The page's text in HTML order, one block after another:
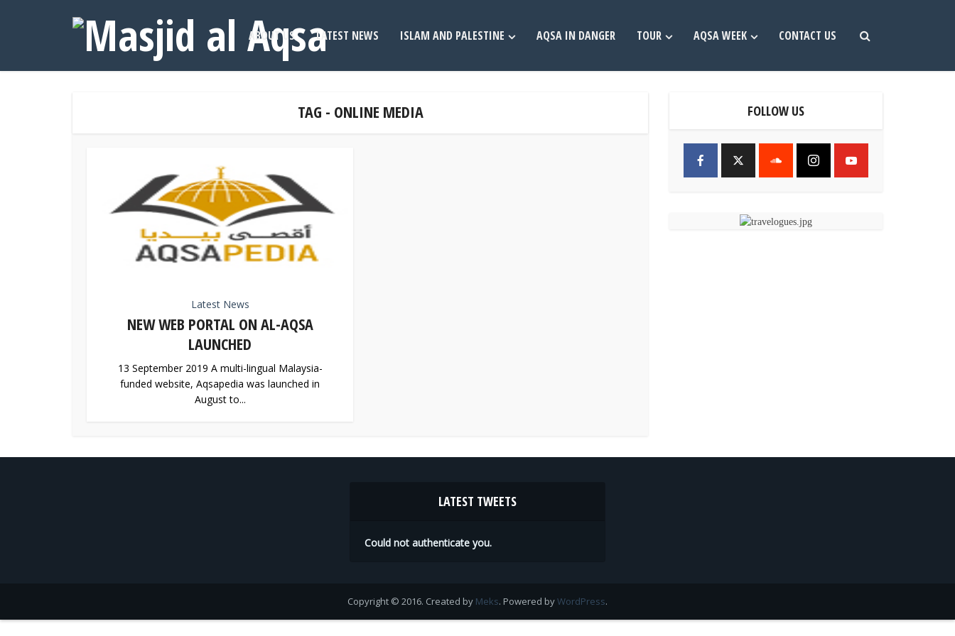
ABOUT US LATEST NEWS ISLAM AND PALESTINE AQSA IN DANGER TOUR AQSA WEEK CONTACT US
TAG - ONLINE MEDIA
Latest News
NEW WEB PORTAL ON AL-AQSA
LAUNCHED
13 September 2019 A multi-lingual Malaysia-
funded website, Aqsapedia was launched in
August to...
FOLLOW US
LATEST TWEETS
Could not authenticate you.
Copyright © 2016. Created by Meks. Powered byWordPress.